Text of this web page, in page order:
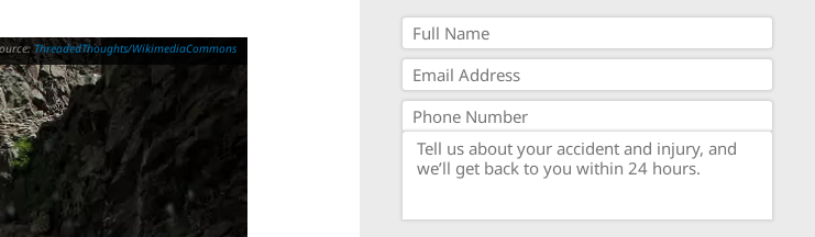
ThreadedThoughts/WikimediaCommons